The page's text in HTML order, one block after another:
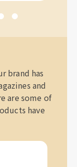
brand has
and
are some of
have